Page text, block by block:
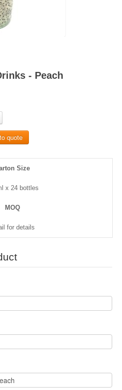
- Peach
Size
x 24 bottles
MOQ
for details